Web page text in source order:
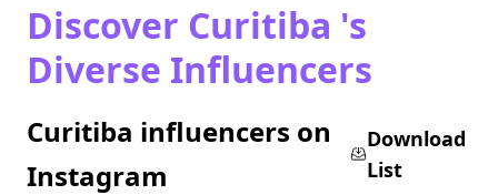
Discover Curitiba 's
Diverse Influencers
Curitiba influencers on
Instagram
Download
List